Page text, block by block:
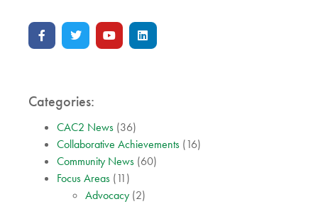
Categories:
CAC2 News (36)
Collaborative Achievements (16)
Community News (60)
Focus Areas (11)
Advocacy (2)